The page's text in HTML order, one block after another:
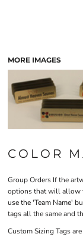
MORE IMAGES
COLOR
Group Orders If the
options that will allow
use the 'Team Name'
tags all the same and
Custom SizingTags